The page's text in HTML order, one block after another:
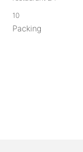
10
Packing